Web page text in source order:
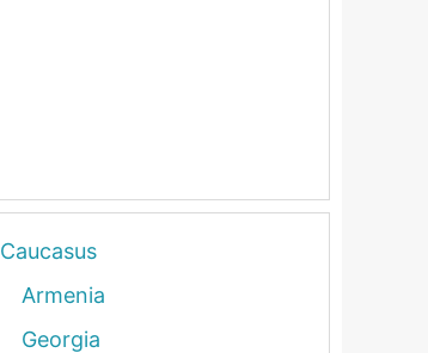
Caucasus
Armenia
Georgia